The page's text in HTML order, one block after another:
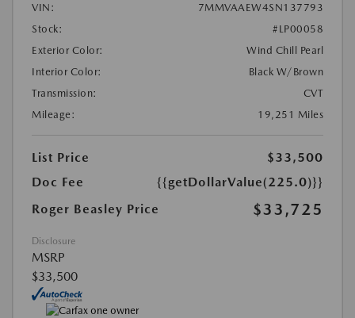
VIN:
7MMVAAEW4SN137793
Stock:
#LP00058
Exterior Color:
Wind Chill Pearl
Interior Color:
Black W/Brown
Transmission:
CVT
Mileage:
19,251 Miles
List Price
$33,500
Doc Fee
{{getDollarValue(225.0)}}
Roger Beasley Price
$33,725
Disclosure
MSRP
$33,500